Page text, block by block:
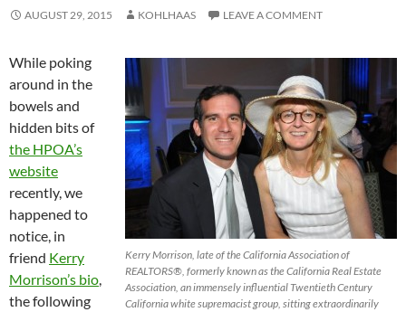
AUGUST 29, 2015 KOHLHAAS LEAVE A COMMENT
Kerry Morrison, late of the California Association of
REALTORS®, formerly known as the California Real Estate
Association, an immensely influential Twentieth Century
California white supremacist group, sitting extraordinarily
While poking
around in the
bowels and
hidden bits of
the HPOA’s
website
recently, we
happened to
notice, in
friend Kerry
Morrison’s bio,
the following